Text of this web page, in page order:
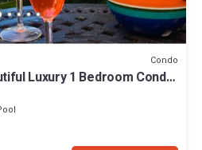
Condo
Luxury 1 Bedroom Condo